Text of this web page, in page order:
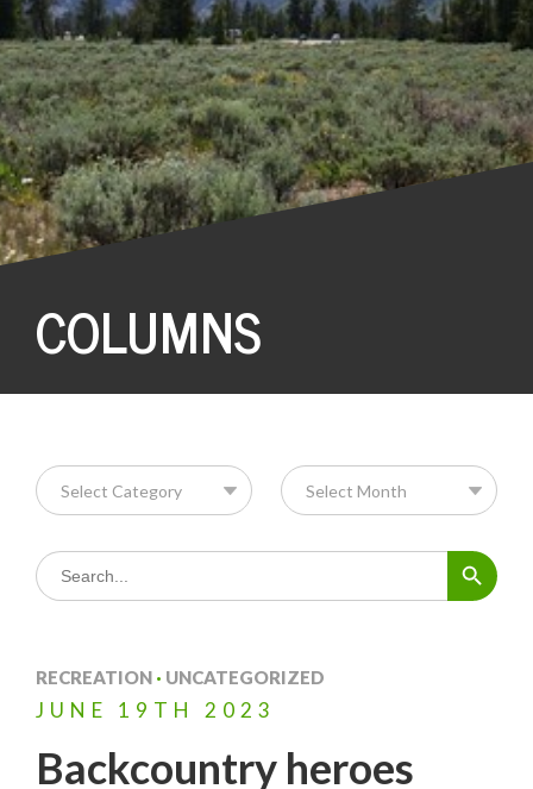
COLUMNS
Search
for:
Search Button
RECREATION · UNCATEGORIZED
JUNE 19TH 2023
Backcountry heroes